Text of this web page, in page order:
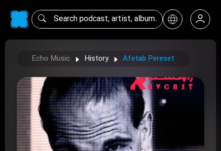
Echo Music History Afetab Pereset